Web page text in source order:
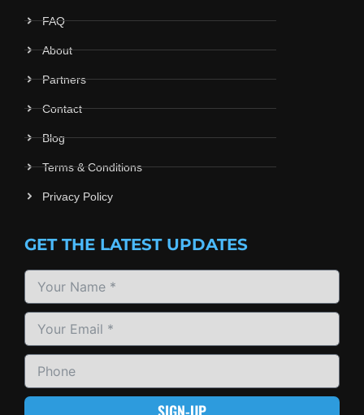
FAQ
About
Partners
Contact
Blog
Terms & Conditions
Privacy Policy
GET THE LATEST UPDATES